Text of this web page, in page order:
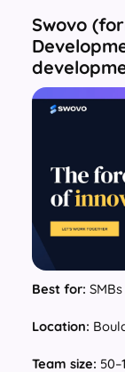
Swovo
Best for:
Location:
Team size: